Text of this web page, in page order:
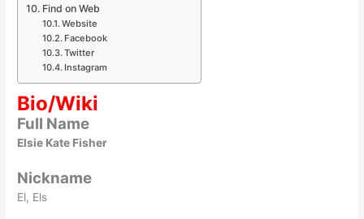
Find on Web
Website
Facebook
Twitter
Instagram
Bio/Wiki
Full Name
Elsie Kate Fisher
Nickname
El, Els